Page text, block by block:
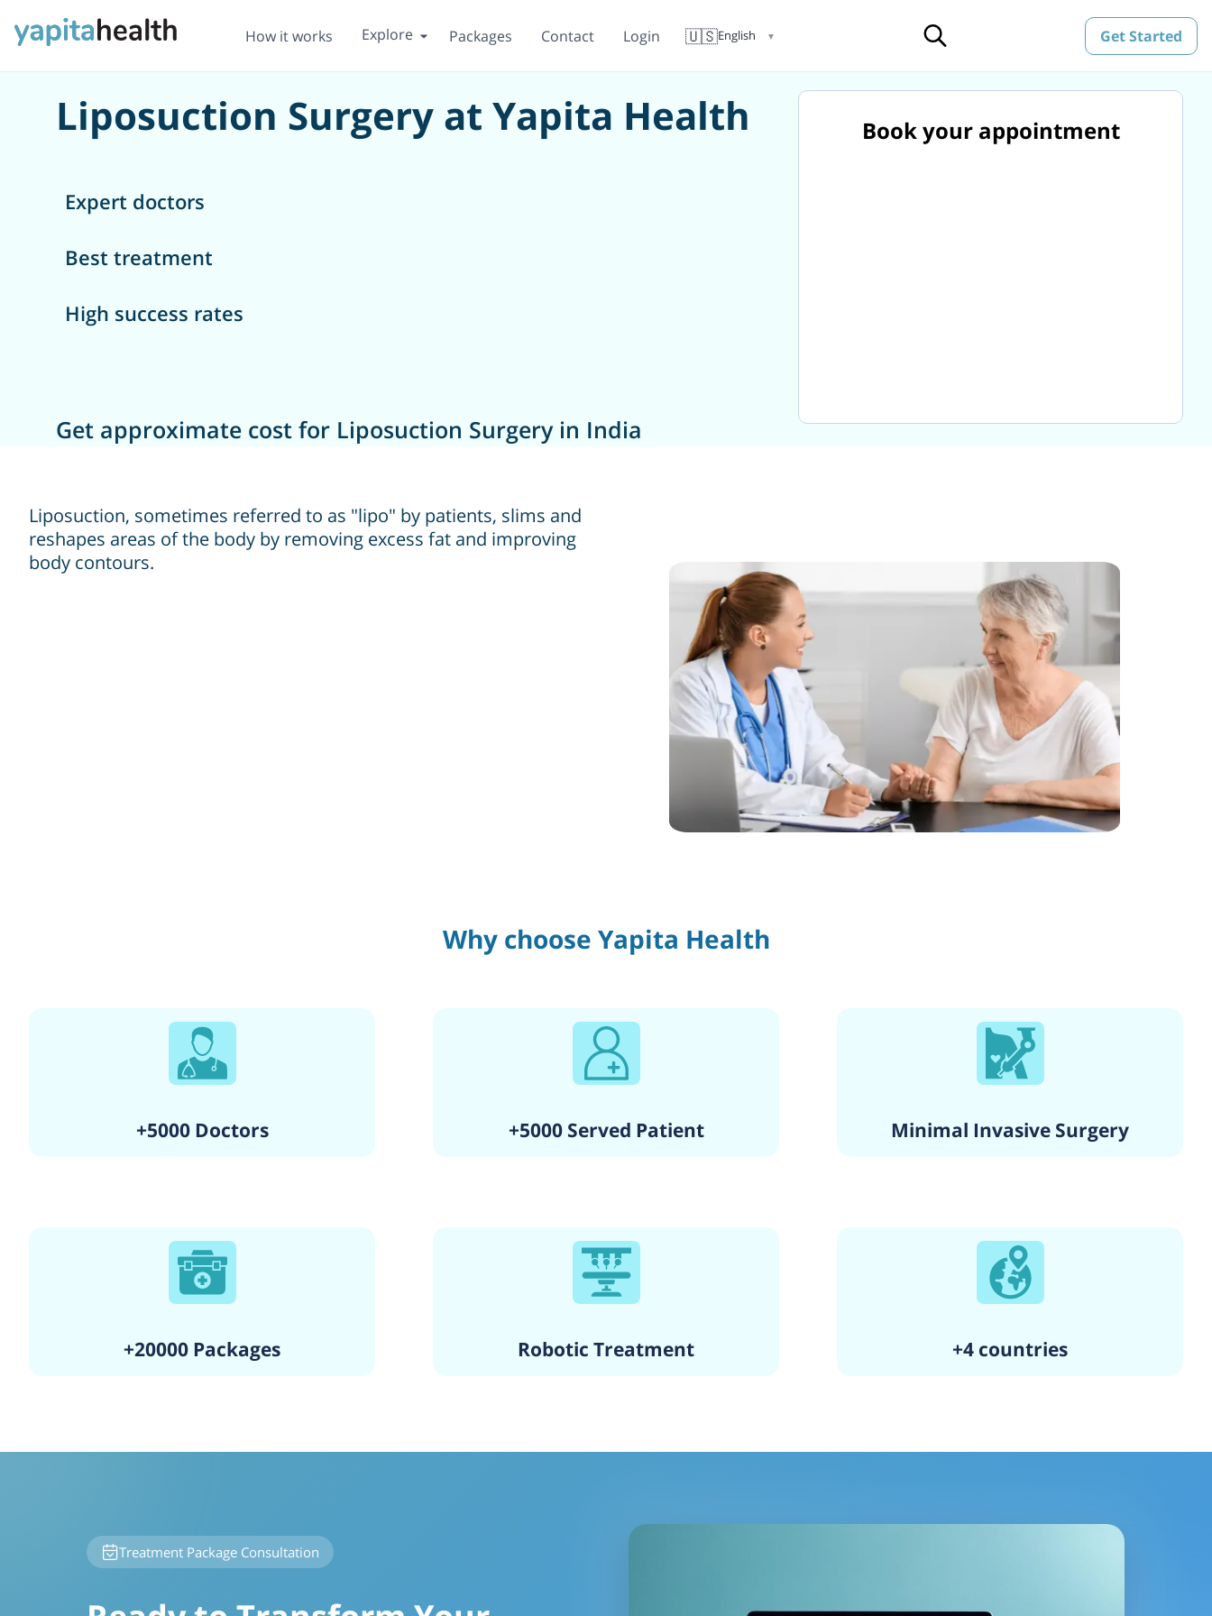
How it works Explore Packages Contact Login 🇺🇸English ▼ Get Started
Liposuction Surgery at Yapita Health
Expert doctors
Best treatment
High success rates
Get approximate cost for Liposuction Surgery in India
Book your appointment
Liposuction, sometimes referred to as "lipo" by patients, slims and
reshapes areas of the body by removing excess fat and improving
body contours.
Why choose Yapita Health
+5000 Doctors
+20000 Packages
+5000 Served Patient
Robotic Treatment
Minimal Invasive Surgery
+4 countries
Treatment Package Consultation